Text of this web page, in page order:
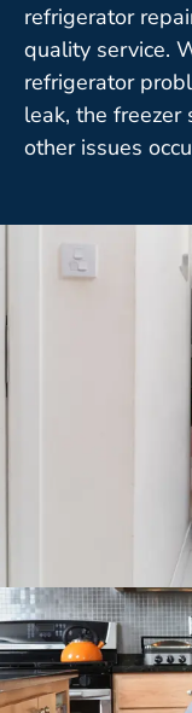
refrigerator
quality service.
refrigerator
leak, the
other issues